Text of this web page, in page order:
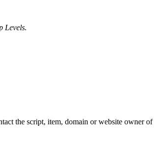
Levels.
the script, item, domain or website owner of